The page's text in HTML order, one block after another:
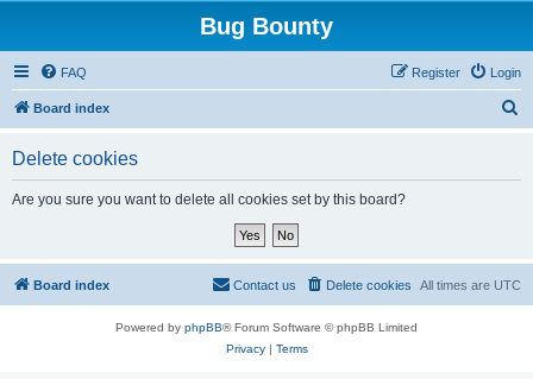
Bug Bounty
FAQ Login
Register
Board index
Delete cookies
Are you sure you want to delete all cookies set by this board?
Board index All times are UTC
Delete cookies
Contact us
Powered by phpBB® Forum Software © phpBB Limited
Privacy| Terms